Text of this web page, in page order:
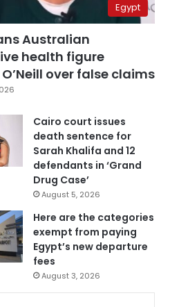
Egypt
Australian
health figure
over false claims
Cairo court issues
death sentence for
Sarah Khalifa and 12
defendants in ‘Grand
Drug Case’
August 5, 2026
Here are the categories
exempt from paying
Egypt’s new departure
fees
August 3, 2026